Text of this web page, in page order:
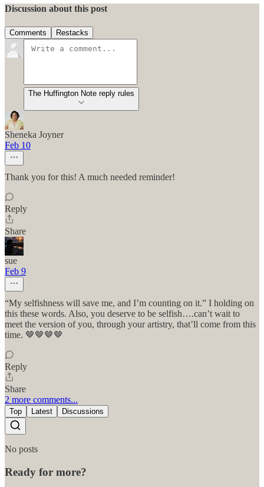
Discussion about this post
Comments Restacks
The Huffington Note reply rules
Sheneka Joyner
Feb 10
Thank you for this! A much needed reminder!
Reply
Share
sue
Feb 9
“My selfishness will save me, and I’m counting on it.” I holding on
this these words. Also, you deserve to be selfish….can’t wait to
meet the version of you, through your artistry, that’ll come from this
time. 🤎🤎🤎🤎
Reply
Share
2 more comments...
Top Latest Discussions
No posts
Ready for more?